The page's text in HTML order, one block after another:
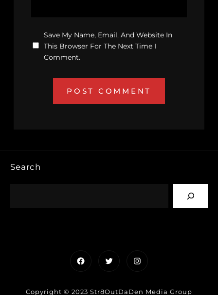
Save My Name, Email, And Website In
This Browser For The Next Time I
Comment.
Search
FacebookTwitterInstagram
Copyright © 2023 Str8OutDaDen Media Group